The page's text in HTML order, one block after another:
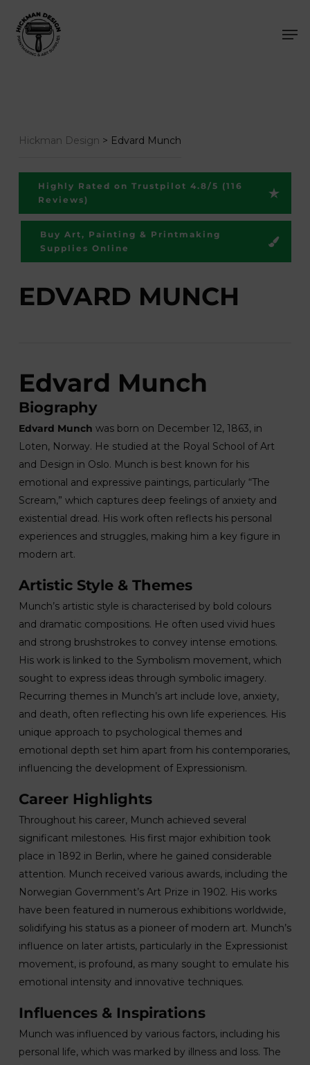
main
EDVARD MUNCH
Edvard Munch
Biography
Edvard Munch was born on December 12, 1863, in
Loten, Norway. He studied at the Royal School of Art
and Design in Oslo. Munch is best known for his
emotional and expressive paintings, particularly “The
Scream,” which captures deep feelings of anxiety and
existential dread. His work often reflects his personal
experiences and struggles, making him a key figure in
modern art.
Artistic Style & Themes
Munch’s artistic style is characterised by bold colours
and dramatic compositions. He often used vivid hues
and strong brushstrokes to convey intense emotions.
His work is linked to the Symbolism movement, which
sought to express ideas through symbolic imagery.
Recurring themes in Munch’s art include love, anxiety,
and death, often reflecting his own life experiences. His
unique approach to psychological themes and
emotional depth set him apart from his contemporaries,
influencing the development of Expressionism.
Career Highlights
Throughout his career, Munch achieved several
significant milestones. His first major exhibition took
place in 1892 in Berlin, where he gained considerable
attention. Munch received various awards, including the
Norwegian Government’s Art Prize in 1902. His works
have been featured in numerous exhibitions worldwide,
solidifying his status as a pioneer of modern art. Munch’s
influence on later artists, particularly in the Expressionist
movement, is profound, as many sought to emulate his
emotional intensity and innovative techniques.
Influences & Inspirations
Munch was influenced by various factors, including his
personal life, which was marked by illness and loss. The
Hickman Design > Edvard Munch
Highly Rated on Trustpilot 4.8/5 (116
Reviews)
Buy Art, Painting & Printmaking
Supplies Online